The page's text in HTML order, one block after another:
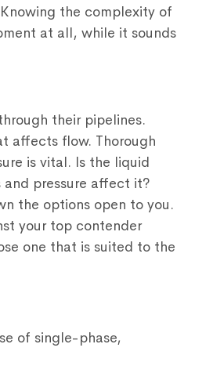
the complexity of
at all, while it sounds
their pipelines.
affects flow. Thorough
is vital. Is the liquid
pressure affect it?
the options open to you.
your top contender
one that is suited to the
of single-phase,